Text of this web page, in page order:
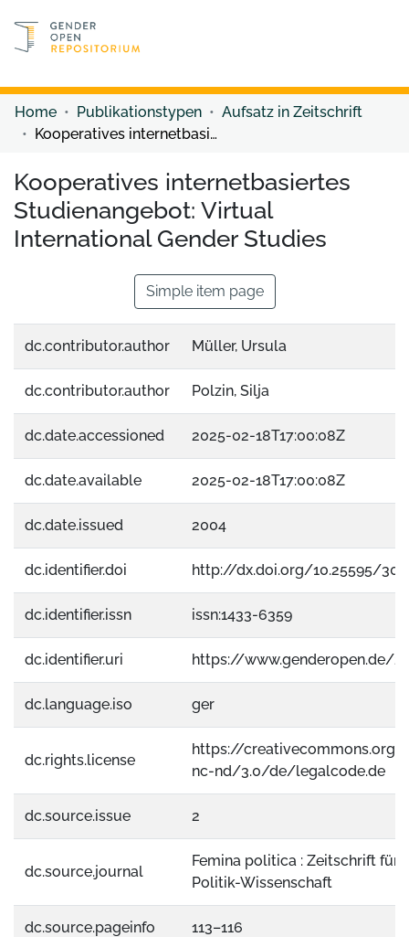
Discover content
Home Publikationstypen
Aufsatz in Zeitschrift
Kooperatives internetbasiertes Studienangebot: Virtual International Gender Studies
Kooperatives internetbasiertes
Studienangebot: Virtual
International Gender Studies
Simple item page
dc.contributor.author Müller, Ursula
dc.contributor.author Polzin, Silja
dc.date.accessioned 2025-02-18T17:00:08Z
dc.date.available 2025-02-18T17:00:08Z
dc.date.issued 2004
dc.identifier.doi http://dx.doi.org/10.25595/
dc.identifier.issn issn:1433-6359
dc.identifier.uri https://www.genderopen.de/
dc.language.iso ger
dc.rights.license
https://
nc-nd/3.0/de/legalcode.de
dc.source.issue 2
dc.source.journal
Femina politica : Zeitschrift für
Politik-Wissenschaft
dc.source.pageinfo 113–116